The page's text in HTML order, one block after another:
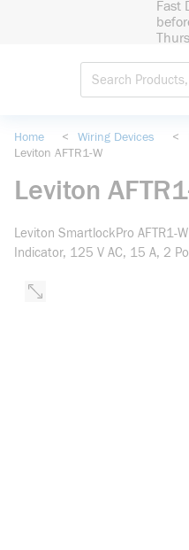
Fast
Home < Wiring Devices <
Leviton AFTR1-W
Leviton
Leviton SmartlockPro AFTR1-
Indicator, 125 V AC, 15 A, 2